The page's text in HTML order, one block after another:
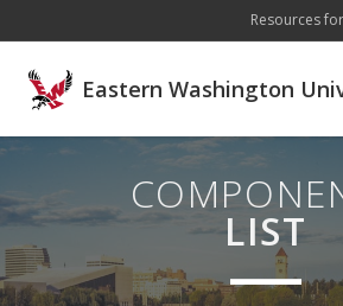
Resources
Eastern Washington
LIST